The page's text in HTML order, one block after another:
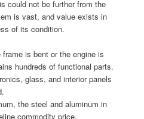
could not be further from the
is vast, and value exists in
of its condition.
is bent or the engine is
hundreds of functional parts.
glass, and interior panels
the steel and aluminum in
commodity price.